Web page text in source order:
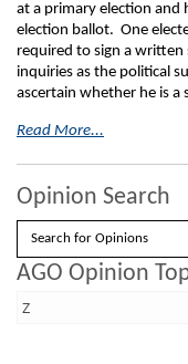
at a primary election and
election ballot. One
required to sign a
inquiries as the political
ascertain whether he is a
Read More...
Opinion Search
Search
AGO Opinion